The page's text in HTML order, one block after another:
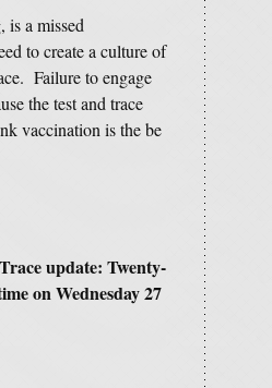
is a missed
to create a culture of
Failure to engage
the test and trace
vaccination is the be
update: Twenty-
on Wednesday 27